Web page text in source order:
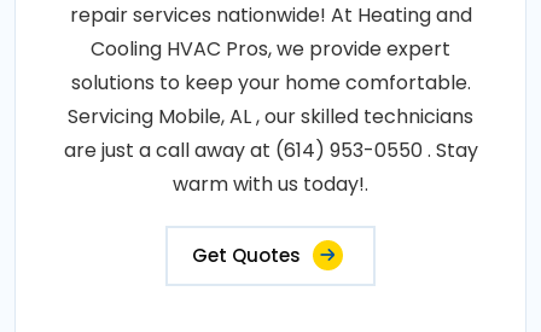
repair services nationwide! At Heating and
Cooling HVAC Pros, we provide expert
solutions to keep your home comfortable.
Servicing Mobile, AL , our skilled technicians
are just a call away at (614) 953-0550 . Stay
warm with us today!.
Get Quotes